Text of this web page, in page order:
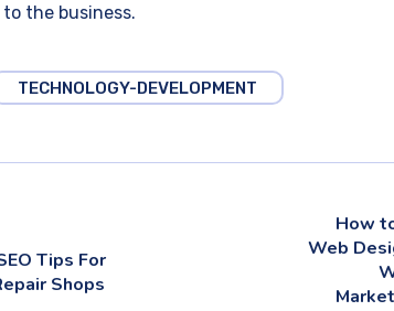
the business.
TECHNOLOGY-DEVELOPMENT
Tips For
Shops
How
Web